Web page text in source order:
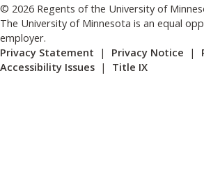
© 2026 Regents of the University of
The University of Minnesota is an equal
employer.
Privacy Statement | Privacy Notice |
Accessibility Issues | Title IX